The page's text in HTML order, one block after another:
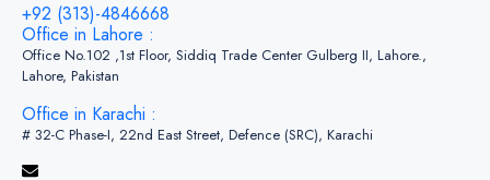
+92 (313)-4846668
Office in Lahore :
Office No.102 ,1st Floor, Siddiq Trade Center Gulberg II, Lahore.,
Lahore, Pakistan
Office in Karachi :
# 32-C Phase-I, 22nd East Street, Defence (SRC), Karachi